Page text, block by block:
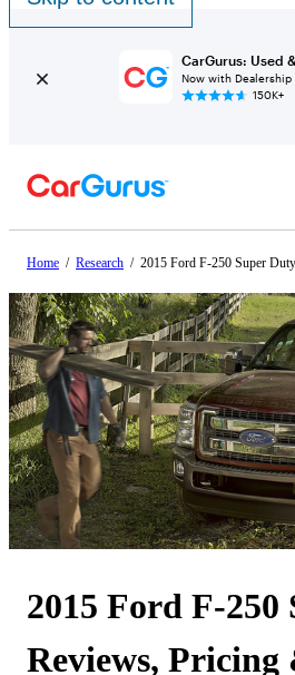
CarGurus: Used
Now with Dealership
150K+
Home / Research / 2015 Ford F-250 Super Duty
2015 Ford F-250
Reviews, Pricing